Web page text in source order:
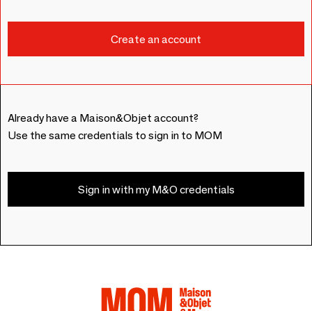
Already have a Maison&Objet account?
Use the same credentials to sign in to MOM
Sign in with my M&O credentials